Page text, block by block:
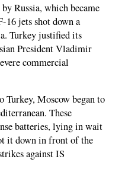
Russia, which became
16 jets shot down a
Turkey justified its
President Vladimir
commercial
Moscow began to
These
batteries, lying in wait
it down in front of the
against IS